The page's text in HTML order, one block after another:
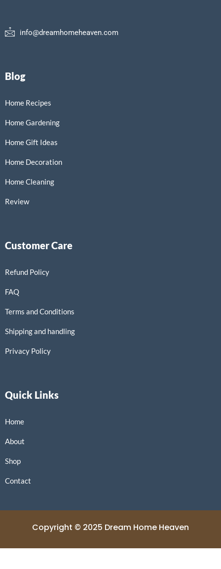
info@dreamhomeheaven.com
Blog
Home Recipes
Home Gardening
Home Gift Ideas
Home Decoration
Home Cleaning
Review
Customer Care
Refund Policy
FAQ
Terms and Conditions
Shipping and handling
Privacy Policy
Quick Links
Home
About
Shop
Contact
Copyright © 2025 Dream Home Heaven
Powered by Dream Home Heaven